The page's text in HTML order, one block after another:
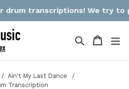
transcriptions! We try to
SearchCart
Cart
Ain't My Last Dance
Transcription